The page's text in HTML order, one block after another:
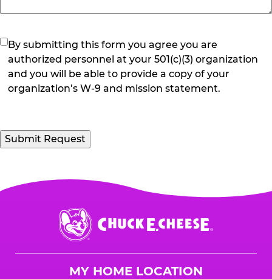
(Required)
By submitting this form you agree you are
authorized personnel at your 501(c)(3) organization
and you will be able to provide a copy of your
organization’s W-9 and mission statement.
Submit Request
Chuck
E.
Cheese
MY HOME LOCATION